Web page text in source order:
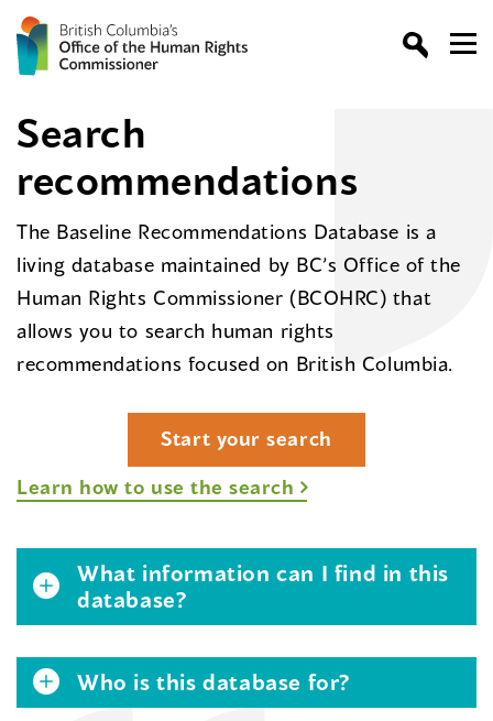
Search
recommendations
The Baseline Recommendations Database is a
living database maintained by BC’s Office of the
Human Rights Commissioner (BCOHRC) that
allows you to search human rights
recommendations focused on British Columbia.
Start your search
Learn how to use the search
What information can I find in this
database?
Who is this database for?